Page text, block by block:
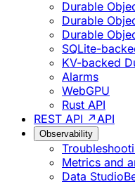
Durable
Durable
Durable
SQLite-
KV-backed
Alarms
WebGPU
Rust API
REST API ↗ API
Observability
Metrics and
Data Studio